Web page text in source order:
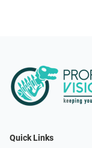
Quick Links